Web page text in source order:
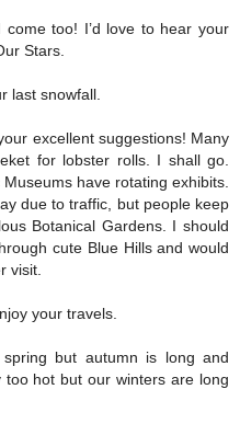
too! I’d love to hear your
Stars.
last snowfall.
excellent suggestions! Many
for lobster rolls. I shall go.
have rotating exhibits.
due to traffic, but people keep
Botanical Gardens. I should
cute Blue Hills and would
visit.
your travels.
but autumn is long and
too hot but our winters are long